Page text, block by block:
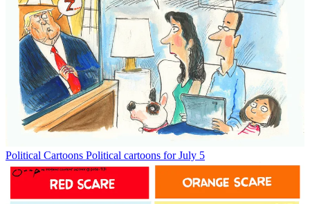
Political Cartoons Political cartoons for July 5